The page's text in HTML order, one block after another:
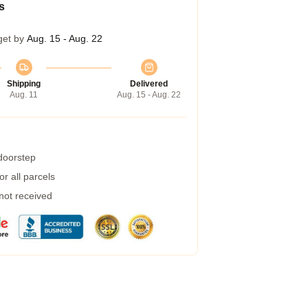
by Aug. 15 - Aug. 22
Shipping
Aug. 11
Delivered
Aug. 15 - Aug. 22
all parcels
received